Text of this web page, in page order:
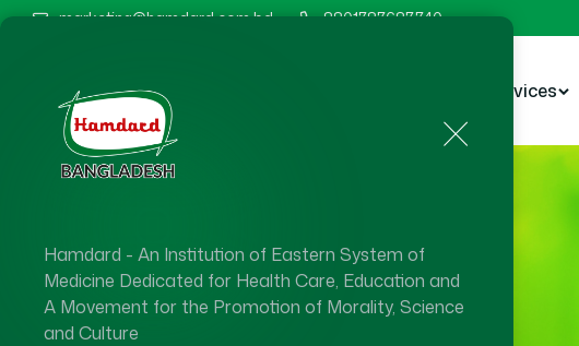
Hamdard - An Institution of Eastern System of
Medicine Dedicated for Health Care, Education and
A Movement for the Promotion of Morality, Science
and Culture
marketing@hamdard.com.bd 8801787687740
Services